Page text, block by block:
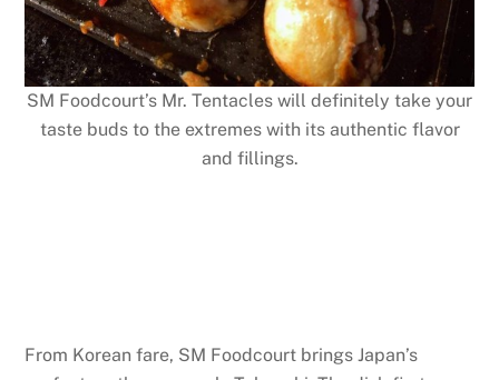
SM Foodcourt’s Mr. Tentacles will definitely take your
taste buds to the extremes with its authentic flavor
and fillings.
From Korean fare, SM Foodcourt brings Japan’s